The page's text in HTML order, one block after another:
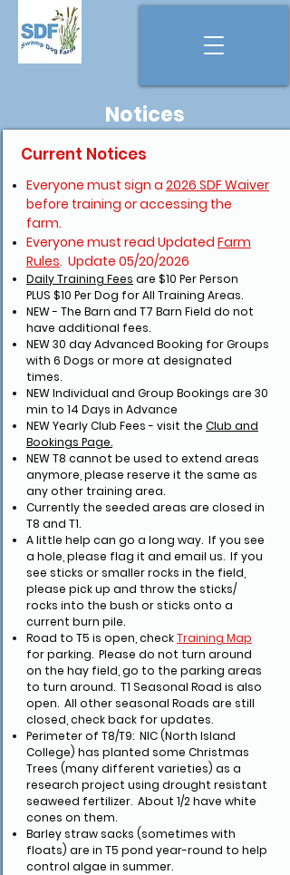
Notices
Current Notices
Everyone must sign a 2026 SDF Waiver
before training or accessing the
farm.
Everyone must read Updated Farm
Rules. Update 05/20/2026
Daily Training Fees are $10 Per Person
PLUS $10 Per Dog for All Training Areas.
NEW - The Barn and T7 Barn Field do not
have additional fees.
NEW 30 day Advanced Booking for Groups
with 6 Dogs or more at designated
times.
NEW Individual and Group Bookings are 30
min to 14 Days in Advance
NEW Yearly Club Fees - visit the Club and
Bookings Page.
NEW T8 cannot be used to extend areas
anymore, please reserve it the same as
any other training area.
Currently the seeded areas are closed in
T8 and T1.
A little help can go a long way. If you see
a hole, please flag it and email us. If you
see sticks or smaller rocks in the field,
please pick up and throw the sticks/
rocks into the bush or sticks onto a
current burn pile.
Road to T5 is open, checkTraining Map
for parking. Please do not turn around
on the hay field, go to the parking areas
to turn around. T1 Seasonal Road is also
open. All other seasonal Roads are still
closed, check back for updates.
Perimeter of T8/T9: NIC (North Island
College) has planted some Christmas
Trees (many different varieties) as a
research project using drought resistant
seaweed fertilizer. About 1/2 have white
cones on them.
Barley straw sacks (sometimes with
floats) are in T5 pond year-round to help
control algae in summer.